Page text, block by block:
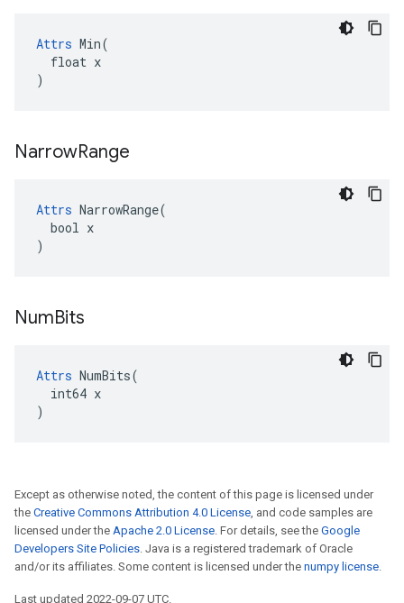
Attrs Min(
  float x
)
NarrowRange
Attrs NarrowRange(
  bool x
)
NumBits
Attrs NumBits(
  int64 x
)
Except as otherwise noted, the content of this page is licensed under
the Creative Commons Attribution 4.0 License, and code samples are
licensed under the Apache 2.0 License. For details, see the Google
Developers Site Policies. Java is a registered trademark of Oracle
and/or its affiliates. Some content is licensed under the numpy license.
Last updated 2022-09-07 UTC.